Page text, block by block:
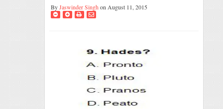
ByJaswinder Singh on August 11, 2015